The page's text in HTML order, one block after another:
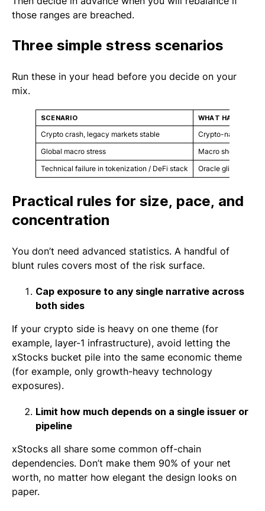
those ranges are breached.
Three simple stress scenarios
Run these in your head before you decide on your
mix.
SCENARIO WHAT HAPPENS
Crypto crash, legacy markets stable
Crypto-native
Global macro stress
Macro shock or
Technical failure in tokenization / DeFi stack
Oracle glitch,
Practical rules for size, pace, and
concentration
You don’t need advanced statistics. A handful of
blunt rules covers most of the risk surface.
Cap exposure to any single narrative across
both sides
If your crypto side is heavy on one theme (for
example, layer-1 infrastructure), avoid letting the
xStocks bucket pile into the same economic theme
(for example, only growth-heavy technology
exposures).
Limit how much depends on a single issuer or
pipeline
xStocks all share some common off-chain
dependencies. Don’t make them 90% of your net
worth, no matter how elegant the design looks on
paper.